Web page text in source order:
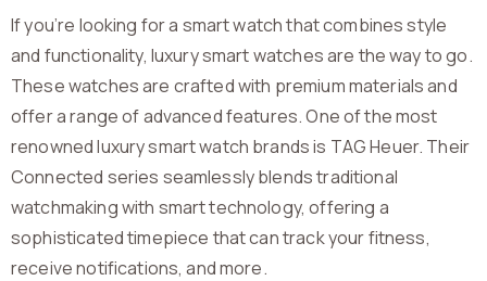
If you’re looking for a smart watch that combines style
and functionality, luxury smart watches are the way to go.
These watches are crafted with premium materials and
offer a range of advanced features. One of the most
renowned luxury smart watch brands is TAG Heuer. Their
Connected series seamlessly blends traditional
watchmaking with smart technology, offering a
sophisticated timepiece that can track your fitness,
receive notifications, and more.